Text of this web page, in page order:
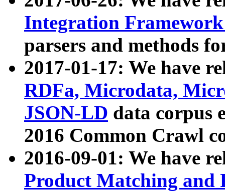
Integration
parsers and methods
2017-01-17: We have
RDFa, Microdata,
JSON-LD data corpus
2016 Common Crawl
2016-09-01: We have
Product Matching and